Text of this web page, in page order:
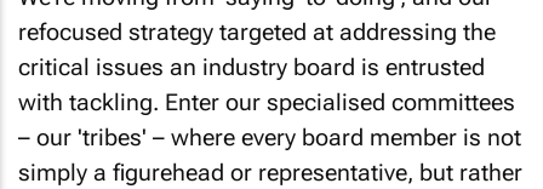
refocused strategy targeted at addressing the
critical issues an industry board is entrusted
with tackling. Enter our specialised committees
– our 'tribes' – where every board member is not
simply a figurehead or representative, but rather